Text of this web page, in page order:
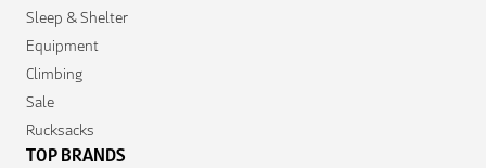
Sleep & Shelter
Equipment
Climbing
Sale
Rucksacks
TOP BRANDS